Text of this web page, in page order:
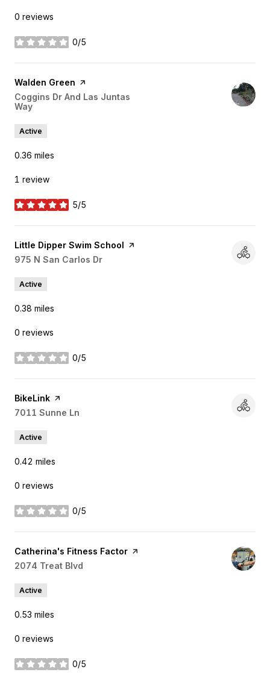
0 reviews
0/5
stars
Visit the
Walden Green page on Yelp
Search
Coggins Dr And Las Juntas
Way
Active
0.36 miles
1 review
5/5
stars
Visit the
Little Dipper Swim School page on Yelp
Search
975 N San Carlos Dr
Active
0.38 miles
0 reviews
0/5
stars
Visit the
BikeLink page on Yelp
Search
7011 Sunne Ln
Active
0.42 miles
0 reviews
0/5
stars
Visit the
Catherina's Fitness Factor page on Yelp
Search
2074 Treat Blvd
Active
0.53 miles
0 reviews
0/5
stars